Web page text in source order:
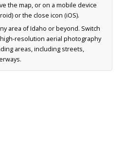
the map, or on a mobile device
or the close icon (iOS).
area of Idaho or beyond. Switch
resolution aerial photography
areas, including streets,